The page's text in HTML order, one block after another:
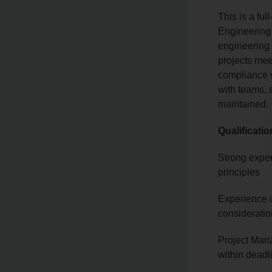
This is a
engineering
projects
compliance
with teams,
maintained.
Strong
principles
Experience
Project
within